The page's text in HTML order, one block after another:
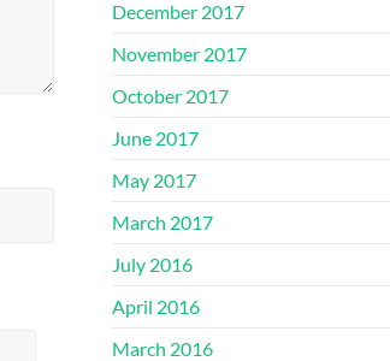
December 2017
November 2017
October 2017
June 2017
May 2017
March 2017
July 2016
April 2016
March 2016